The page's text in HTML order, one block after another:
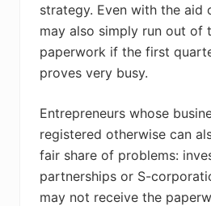
strategy. Even with the aid
may also simply run out of
paperwork if the first
proves very busy.
Entrepreneurs whose
registered otherwise can
fair share of problems:
partnerships or S-
may not receive the